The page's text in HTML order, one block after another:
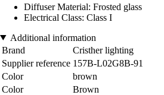
Diffuser Material: Frosted glass
Electrical Class: Class I
Additional information
Brand
Cristher lighting
Supplier reference 157B-L02G8B-91
Color
brown
Color
Brown